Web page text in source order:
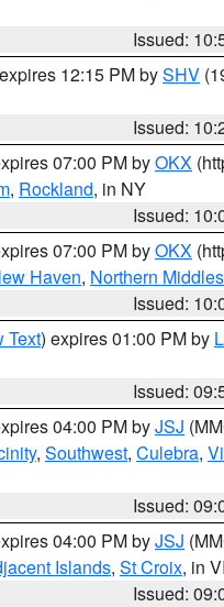
Issued:
12:15 PM bySHV
Issued:
07:00 PM byOKX
, Rockland, in NY
Issued:
07:00 PM byOKX
Haven, Northern
Issued:
Text) expires 01:00 PM by
Issued:
04:00 PM byJSJ
, Southwest, Culebra,
Issued:
04:00 PM byJSJ
Islands, St Croix, in VI
Issued: